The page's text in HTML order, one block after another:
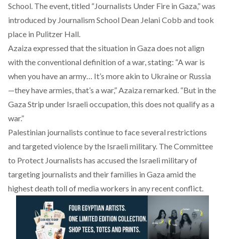
School. The event, titled “Journalists Under Fire in Gaza,” was
introduced by Journalism School Dean Jelani Cobb and took
place in Pulitzer Hall.
Azaiza expressed that the situation in Gaza does not align
with the conventional definition of a war, stating: “A war is
when you have an army… It’s more akin to Ukraine or Russia
—they have armies, that’s a war,” Azaiza remarked. “But in the
Gaza Strip under Israeli occupation, this does not qualify as a
war.”
Palestinian journalists continue to face several restrictions
and targeted violence by the Israeli military. The Committee
to Protect Journalists has accused the Israeli military of
targeting journalists and their families in Gaza amid the
highest death toll of media workers in any recent conflict.